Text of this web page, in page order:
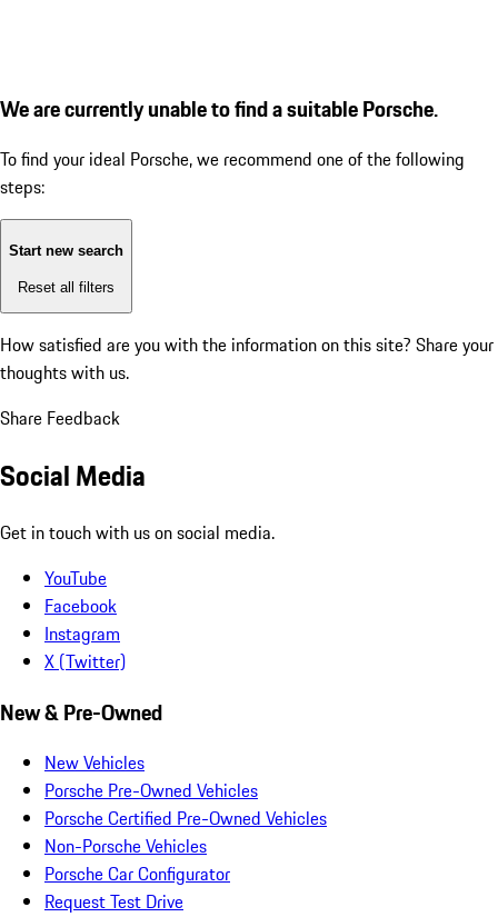
We are currently unable to find a suitable Porsche.
To find your ideal Porsche, we recommend one of the following
steps:
Start new search
Reset all filters
How satisfied are you with the information on this site? Share your
thoughts with us.
Share Feedback
Social Media
Get in touch with us on social media.
YouTube
Facebook
Instagram
X (Twitter)
New & Pre-Owned
New Vehicles
Porsche Pre-Owned Vehicles
Porsche Certified Pre-Owned Vehicles
Non-Porsche Vehicles
Porsche Car Configurator
Request Test Drive